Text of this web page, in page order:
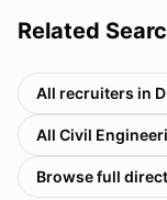
Related
All recruiters in
All Civil
Browse full